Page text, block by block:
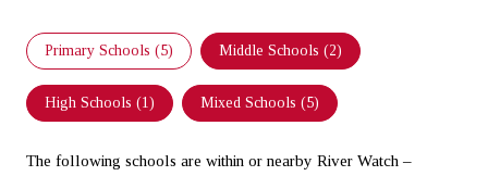
Primary Schools (5) Middle Schools (2)
High Schools (1 ) Mixed Schools (5)
The following schools are within or nearby River Watch –